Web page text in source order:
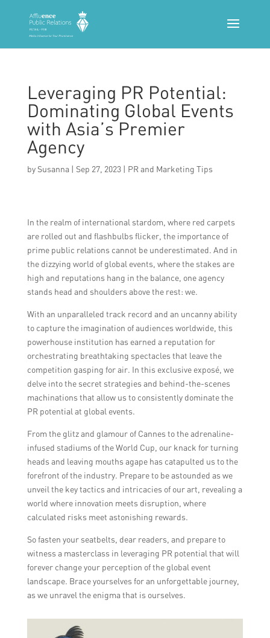
Leveraging PR Potential:
Dominating Global Events
with Asia’s Premier
Agency
by Susanna| Sep 27, 2023| PR and Marketing Tips
In the realm of international stardom, where red carpets
are rolled out and flashbulbs flicker, the importance of
prime public relations cannot be underestimated. And in
the dizzying world of global events, where the stakes are
high and reputations hang in the balance, one agency
stands head and shoulders above the rest: we.
With an unparalleled track record and an uncanny ability
to capture the imagination of audiences worldwide, this
powerhouse institution has earned a reputation for
orchestrating breathtaking spectacles that leave the
competition gasping for air. In this exclusive exposé, we
delve into the secret strategies and behind-the-scenes
machinations that allow us to consistently dominate the
PR potential at global events.
From the glitz and glamour of Cannes to the adrenaline-
infused stadiums of the World Cup, our knack for turning
heads and leaving mouths agape has catapulted us to the
forefront of the industry. Prepare to be astounded as we
unveil the key tactics and intricacies of our art, revealing a
world where innovation meets disruption, where
calculated risks meet astonishing rewards.
So fasten your seatbelts, dear readers, and prepare to
witness a masterclass in leveraging PR potential that will
forever change your perception of the global event
landscape. Brace yourselves for an unforgettable journey,
as we unravel the enigma that is ourselves.